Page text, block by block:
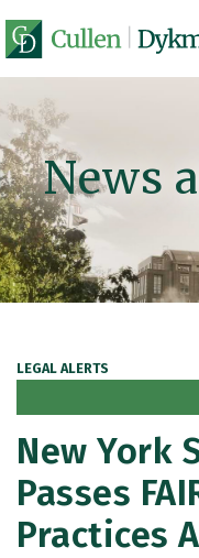
News
LEGAL ALERTS
New York
Passes
Practices